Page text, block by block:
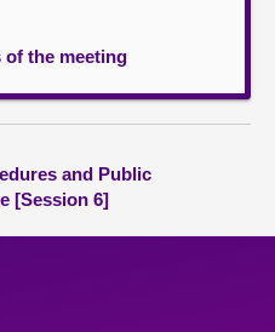
of the meeting
and Public
[Session 6]